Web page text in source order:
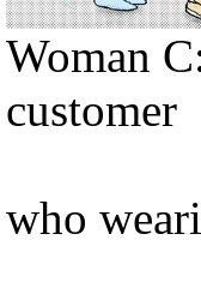
Woman
customer
who